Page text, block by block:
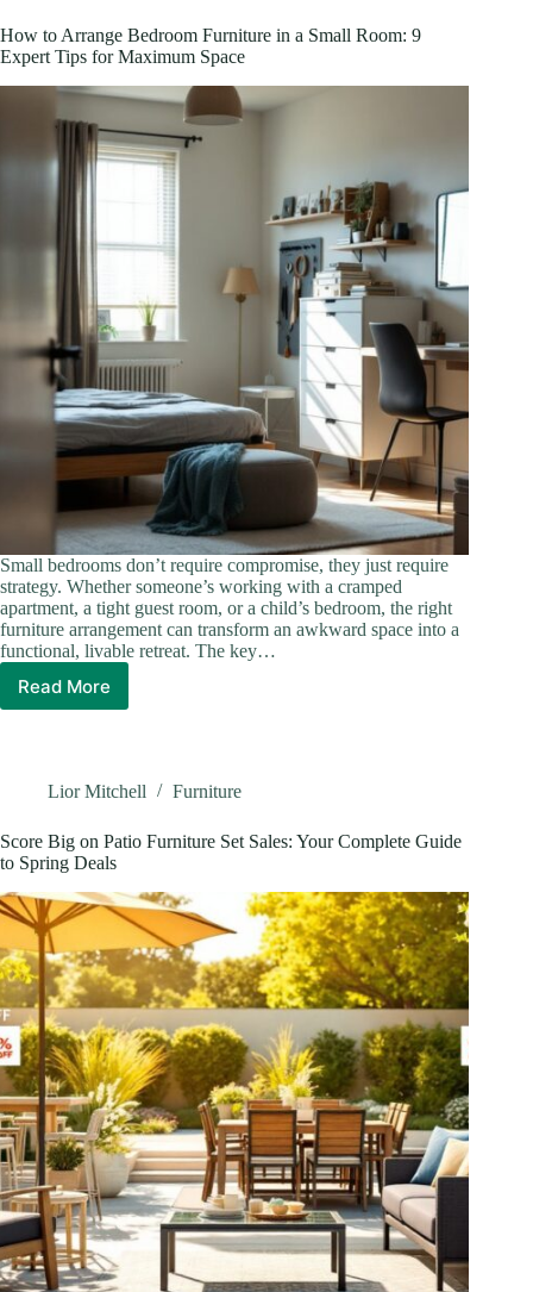
How
to
Score
Premium
Furniture
Deals
in
2026
How to Arrange Bedroom Furniture in a Small Room: 9
Expert Tips for Maximum Space
Small bedrooms don’t require compromise, they just require
strategy. Whether someone’s working with a cramped
apartment, a tight guest room, or a child’s bedroom, the right
furniture arrangement can transform an awkward space into a
functional, livable retreat. The key…
Read More
How
Furniture
a
Small
Room:
9
Expert
Tips
for
Maximum
Space
Lior Mitchell Furniture
Score Big on Patio Furniture Set Sales: Your Complete Guide
to Spring Deals